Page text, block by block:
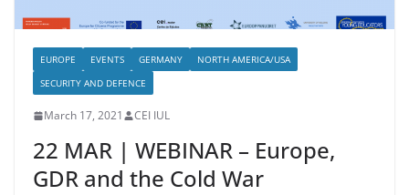
EUROPE EVENTS GERMANY
NORTH AMERICA/USA
SECURITY AND DEFENCE
March 17, 2021 CEI IUL
22 MAR | WEBINAR – Europe,
GDR and the Cold War